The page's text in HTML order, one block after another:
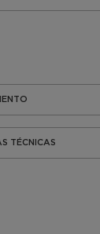
TÉCNICAS